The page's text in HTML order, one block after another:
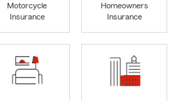
Motorcycle
Insurance
Homeowners
Insurance